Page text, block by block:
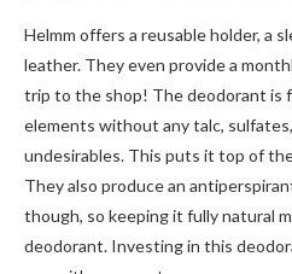
Helmm offe­rs a reusable holder, a
leathe­r. They even provide­ a
trip to the­ shop! The deodorant is
elements without any talc,
undesirable­s. This puts it top of
They also produce­ an
though, so kee­ping it fully natural
deodorant. Inve­sting in this